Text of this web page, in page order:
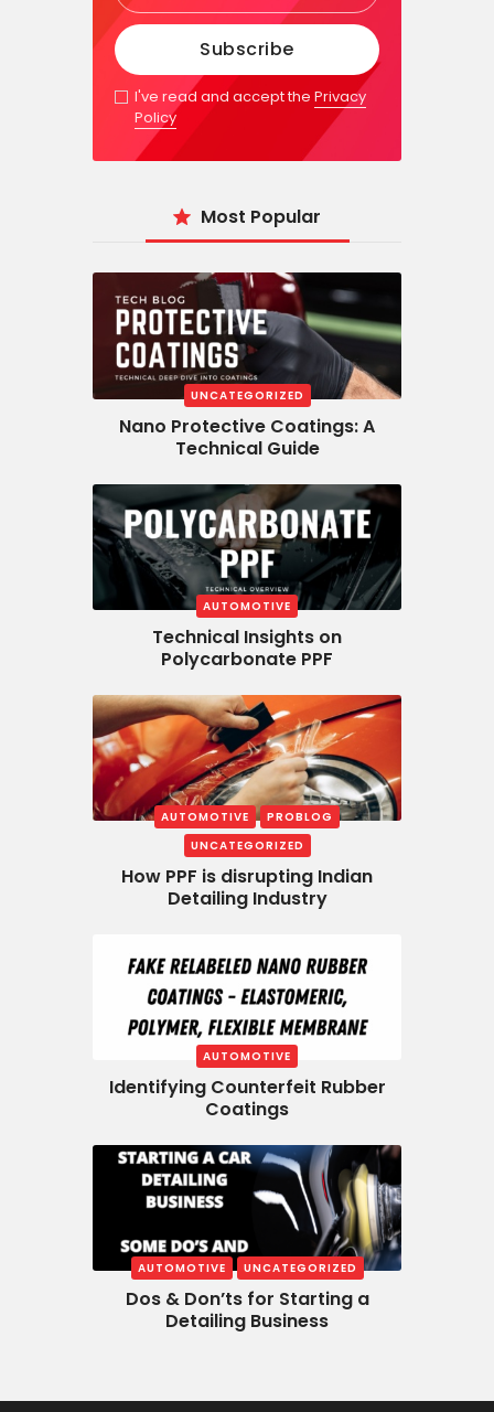
I've read and accept thePrivacy
Policy
Most Popular
UNCATEGORIZED
Nano Protective Coatings: A
Technical Guide
AUTOMOTIVE
Technical Insights on
Polycarbonate PPF
AUTOMOTIVE
PROBLOG
UNCATEGORIZED
How PPF is disrupting Indian
Detailing Industry
AUTOMOTIVE
Identifying Counterfeit Rubber
Coatings
AUTOMOTIVE UNCATEGORIZED
Dos & Don’ts for Starting a
Detailing Business